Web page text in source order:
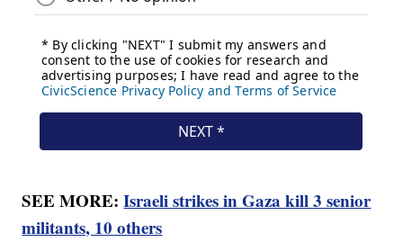
SEE MORE:Israeli strikes in Gaza kill 3 senior
militants, 10 others